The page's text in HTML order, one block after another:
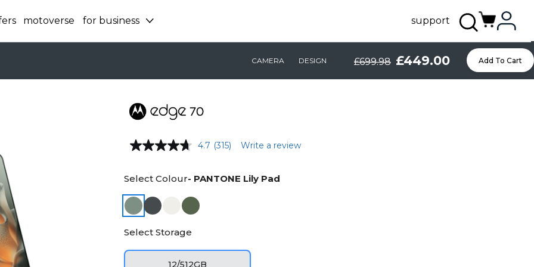
motoverse for business support
CAMERA DESIGN £699.98 £449.00 Add To Cart
4.7 (315) Write a review
Select Colour- PANTONE Lily Pad
Select Storage
12/512GB